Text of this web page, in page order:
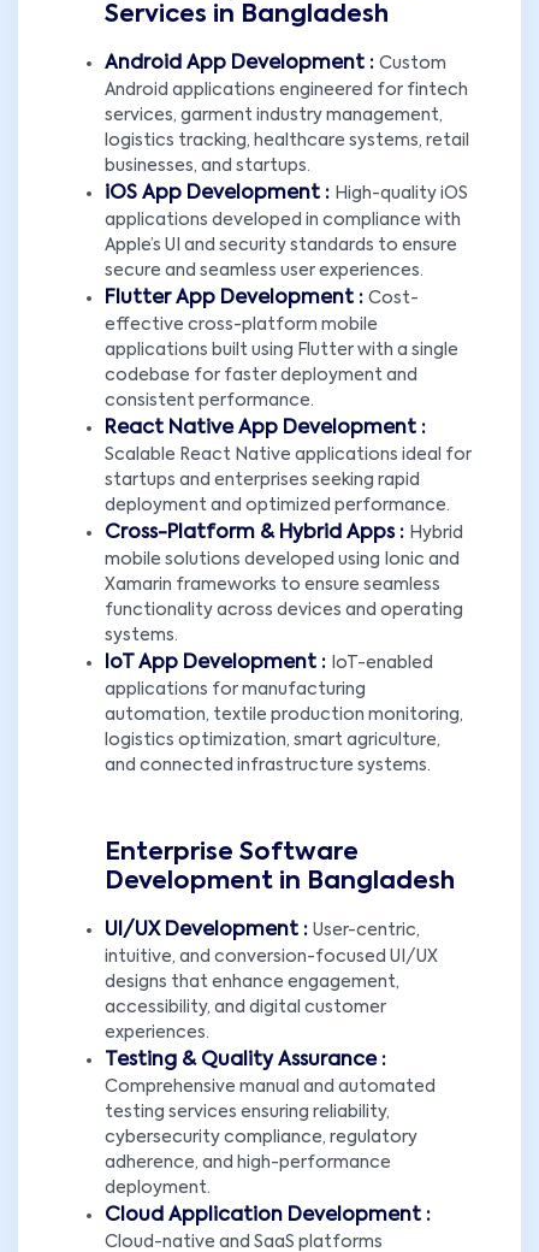
Services in Bangladesh
Android App Development : Custom
Android applications engineered for fintech
services, garment industry management,
logistics tracking, healthcare systems, retail
businesses, and startups.
iOS App Development : High-quality iOS
applications developed in compliance with
Apple’s UI and security standards to ensure
secure and seamless user experiences.
Flutter App Development : Cost-
effective cross-platform mobile
applications built using Flutter with a single
codebase for faster deployment and
consistent performance.
React Native App Development :
Scalable React Native applications ideal for
startups and enterprises seeking rapid
deployment and optimized performance.
Cross-Platform & Hybrid Apps : Hybrid
mobile solutions developed using Ionic and
Xamarin frameworks to ensure seamless
functionality across devices and operating
systems.
IoT App Development : IoT-enabled
applications for manufacturing
automation, textile production monitoring,
logistics optimization, smart agriculture,
and connected infrastructure systems.
Enterprise Software
Development in Bangladesh
UI/UX Development : User-centric,
intuitive, and conversion-focused UI/UX
designs that enhance engagement,
accessibility, and digital customer
experiences.
Testing & Quality Assurance :
Comprehensive manual and automated
testing services ensuring reliability,
cybersecurity compliance, regulatory
adherence, and high-performance
deployment.
Cloud Application Development :
Cloud-native and SaaS platforms